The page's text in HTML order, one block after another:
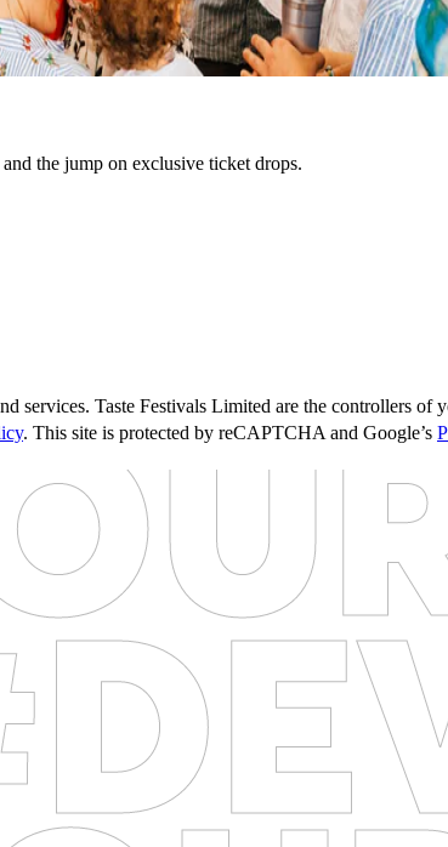
the jump on exclusive ticket drops.
services. Taste Festivals Limited are the controllers
. This site is protected by reCAPTCHA and Google’s